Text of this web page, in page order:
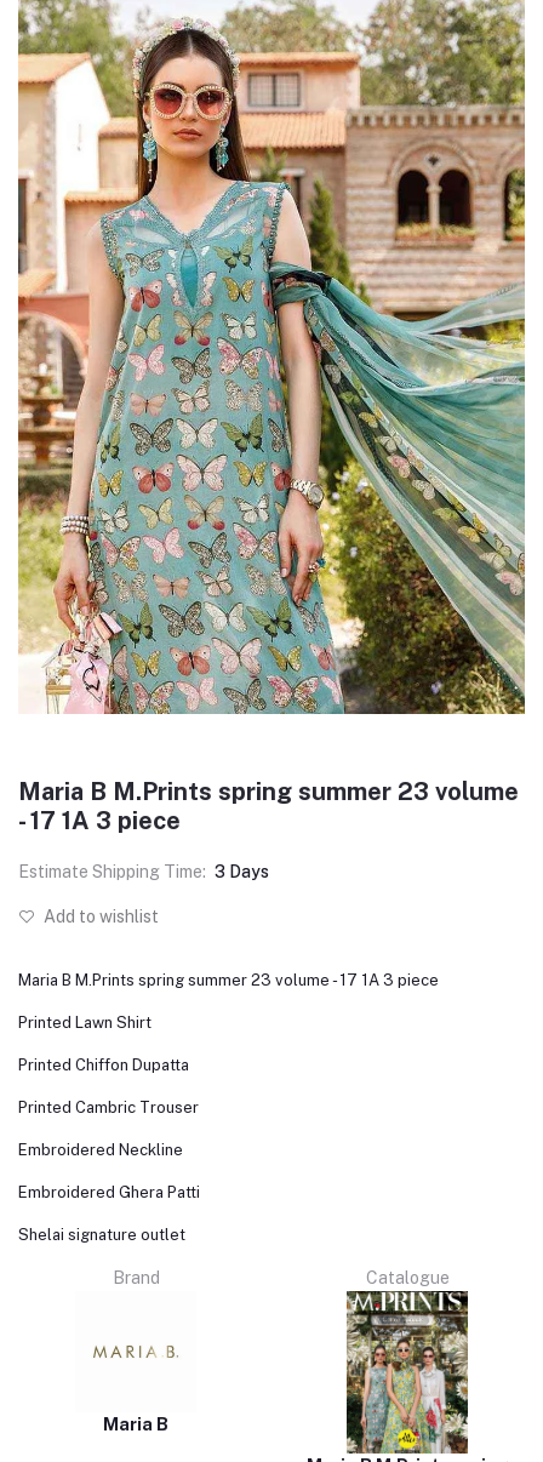
Maria B M.Prints spring summer 23 volume
- 17 1A 3 piece
Estimate Shipping Time: 3 Days
Add to wishlist
Maria B M.Prints spring summer 23 volume - 17 1A 3 piece
Printed Lawn Shirt
Printed Chiffon Dupatta
Printed Cambric Trouser
Embroidered Neckline
Embroidered Ghera Patti
Shelai signature outlet
Brand
Maria B
Catalogue